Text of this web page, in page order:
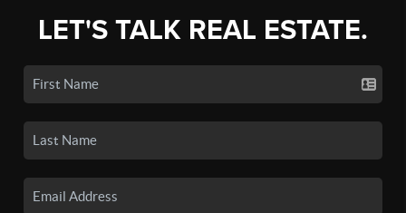
LET'S TALK REAL ESTATE.